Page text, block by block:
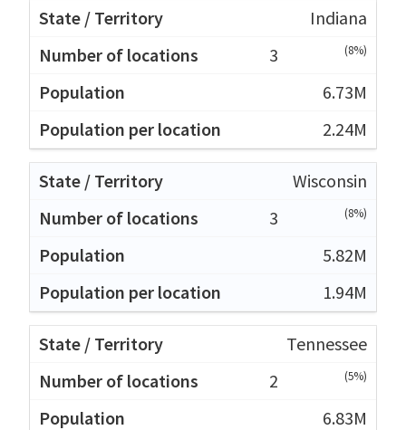
Indiana
3
(8%)
6.73M
2.24M
Wisconsin
3
(8%)
5.82M
1.94M
Tennessee
2
(5%)
6.83M